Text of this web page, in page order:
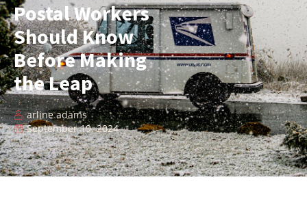
Postal Workers
Should Know
Before Making
the Leap
arline adams
September 19, 2024